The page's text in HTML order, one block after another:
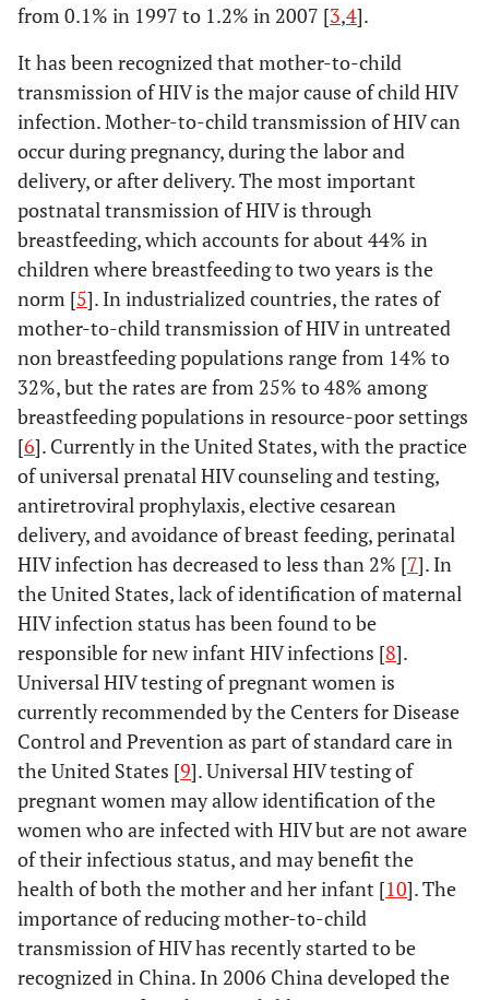
from 0.1% in 1997 to 1.2% in 2007 [3,4].
It has been recognized that mother-to-child
transmission of HIV is the major cause of child HIV
infection. Mother-to-child transmission of HIV can
occur during pregnancy, during the labor and
delivery, or after delivery. The most important
postnatal transmission of HIV is through
breastfeeding, which accounts for about 44% in
children where breastfeeding to two years is the
norm [5]. In industrialized countries, the rates of
mother-to-child transmission of HIV in untreated
non breastfeeding populations range from 14% to
32%, but the rates are from 25% to 48% among
breastfeeding populations in resource-poor settings
[6]. Currently in the United States, with the practice
of universal prenatal HIV counseling and testing,
antiretroviral prophylaxis, elective cesarean
delivery, and avoidance of breast feeding, perinatal
HIV infection has decreased to less than 2% [7]. In
the United States, lack of identification of maternal
HIV infection status has been found to be
responsible for new infant HIV infections [8].
Universal HIV testing of pregnant women is
currently recommended by the Centers for Disease
Control and Prevention as part of standard care in
the United States [9]. Universal HIV testing of
pregnant women may allow identification of the
women who are infected with HIV but are not aware
of their infectious status, and may benefit the
health of both the mother and her infant [10]. The
importance of reducing mother-to-child
transmission of HIV has recently started to be
recognized in China. In 2006 China developed the